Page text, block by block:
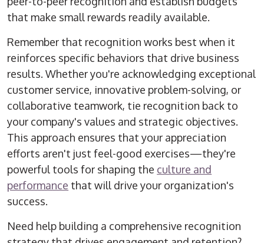
that make small rewards readily available.
Remember that recognition works best when it
reinforces specific behaviors that drive business
results. Whether you're acknowledging exceptional
customer service, innovative problem-solving, or
collaborative teamwork, tie recognition back to
your company's values and strategic objectives.
This approach ensures that your appreciation
efforts aren't just feel-good exercises—they're
powerful tools for shaping the culture and
performance that will drive your organization's
success.
Need help building a comprehensive recognition